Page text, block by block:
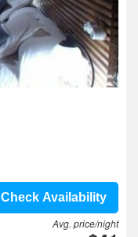
Check Availability
Avg. price/night